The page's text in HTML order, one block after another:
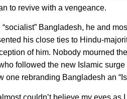
to revive with a vengeance.
Bangladesh, he and
his close ties to Hindu-
of him. Nobody mourned
followed the new Islamic
rebranding Bangladesh an
couldn’t believe my eyes